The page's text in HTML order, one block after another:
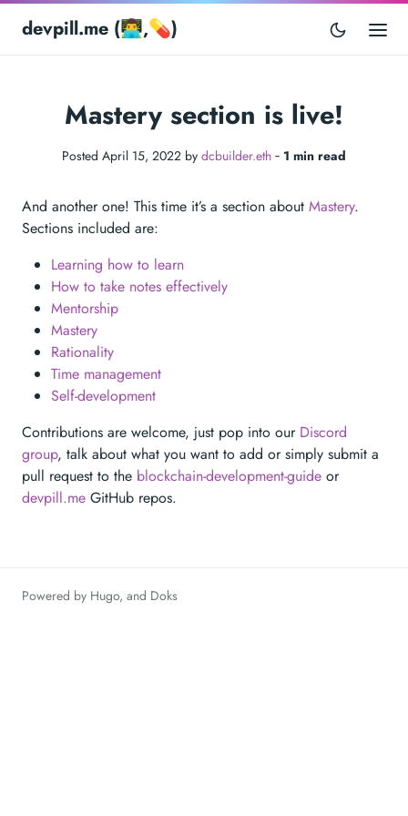
devpill.me (👨‍💻,💊)
Mastery section is live!
Posted April 15, 2022 by dcbuilder.eth ‐ 1 min read
And another one! This time it’s a section about Mastery.
Sections included are:
Learning how to learn
How to take notes effectively
Mentorship
Mastery
Rationality
Time management
Self-development
Contributions are welcome, just pop into our Discord
group, talk about what you want to add or simply submit a
pull request to the blockchain-development-guide or
devpill.me GitHub repos.
Powered by Hugo, and Doks